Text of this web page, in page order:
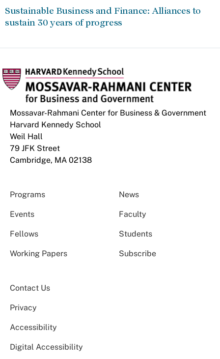
Sustainable Business and Finance: Alliances to
sustain 30 years of progress
Mossavar-Rahmani Center for Business & Government
Harvard Kennedy School
Weil Hall
79 JFK Street
Cambridge, MA 02138
Programs News
Events Faculty
Fellows Students
Working Papers Subscribe
Contact Us
Privacy
Accessibility
Digital Accessibility